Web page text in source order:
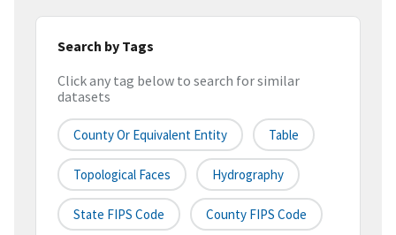
Search by Tags
Click any tag below to search for similar
datasets
County Or Equivalent Entity Table
Topological Faces Hydrography
State FIPS Code County FIPS Code